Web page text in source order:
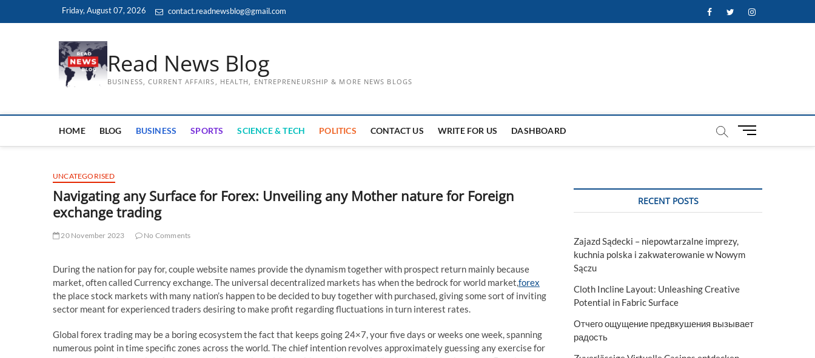
Friday, August 07, 2026 contact.readnewsblog@gmail.com FacebookTwitterInstagram
Read News Blog
BUSINESS, CURRENT AFFAIRS, HEALTH, ENTREPRENEURSHIP & MORE NEWS BLOGS
HOME BLOG BUSINESS SPORTS SCIENCE & TECH POLITICS CONTACT US WRITE FOR US DASHBOARD
M
t
UNCATEGORISED
Navigating any Surface for Forex: Unveiling any Mother nature for Foreign
exchange trading
20 November 2023 No Comments
During the nation for pay for, couple website names provide the dynamism together with prospect return mainly because
market, often called Currency exchange. The universal decentralized markets has when the bedrock for world market,forex
the place stock markets with many nation’s happen to be decided to buy together with purchased, giving some sort of inviting
sector meant for experienced traders desiring to make profit regarding fluctuations in turn interest rates.
Global forex trading may be a boring ecosystem the fact that keeps going 24×7, your five days or weeks one week, spanning
numerous point in time specific zones across the world. The chief intention revolves approximately guessing any exercise for
RECENT POSTS
Zajazd Sądecki – niepowtarzalne imprezy,
kuchnia polska i zakwaterowanie w Nowym
Sączu
Cloth Incline Layout: Unleashing Creative
Potential in Fabric Surface
Отчего ощущение предвкушения вызывает
радость